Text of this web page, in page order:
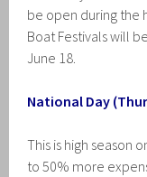
be open during the
Boat Festivals will
June 18.
National Day
This is high season
to 50% more